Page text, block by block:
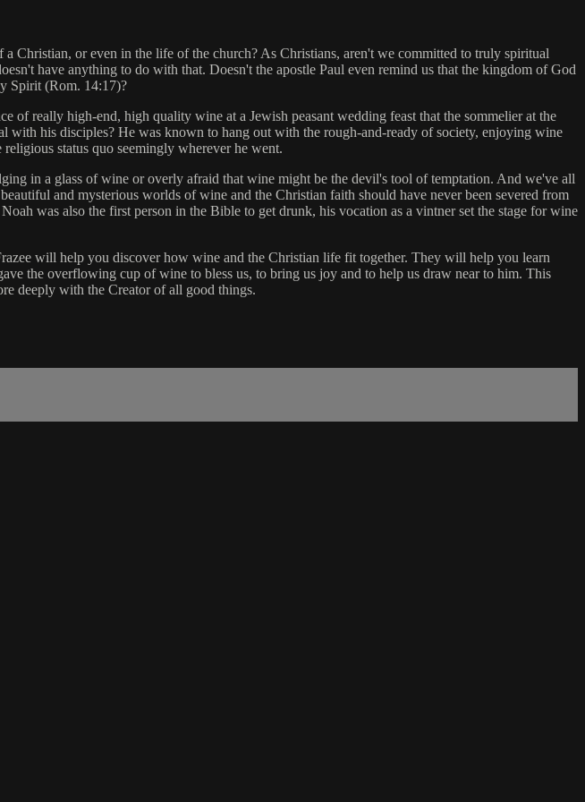
or even in the life of the church? As Christians, aren't we committed to truly spiritual
have anything to do with that. Doesn't the apostle Paul even remind us that the kingdom of God
Spirit (Rom. 14:17)?
of really high-end, high quality wine at a Jewish peasant wedding feast that the sommelier at the
with his disciples? He was known to hang out with the rough-and-ready of society, enjoying wine
status quo seemingly wherever he went.
in a glass of wine or overly afraid that wine might be the devil's tool of temptation. And we've all
and mysterious worlds of wine and the Christian faith should have never been severed from
was also the first person in the Bible to get drunk, his vocation as a vintner set the stage for wine
will help you discover how wine and the Christian life fit together. They will help you learn
the overflowing cup of wine to bless us, to bring us joy and to help us draw near to him. This
deeply with the Creator of all good things.